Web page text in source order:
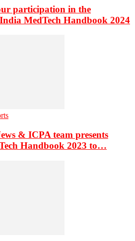
participation in the
MedTech Handbook 2024
& ICPA team presents
Handbook 2023 to…